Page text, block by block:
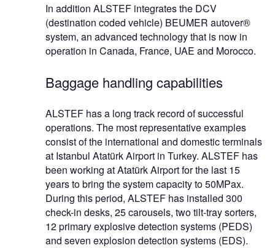
In addition ALSTEF integrates the DCV
(destination coded vehicle) BEUMER autover®
system, an advanced technology that is now in
operation in Canada, France, UAE and Morocco.
Baggage handling capabilities
ALSTEF has a long track record of successful
operations. The most representative examples
consist of the international and domestic terminals
at Istanbul Atatürk Airport in Turkey. ALSTEF has
been working at Atatürk Airport for the last 15
years to bring the system capacity to 50MPax.
During this period, ALSTEF has installed 300
check-in desks, 25 carousels, two tilt-tray sorters,
12 primary explosive detection systems (PEDS)
and seven explosion detection systems (EDS).